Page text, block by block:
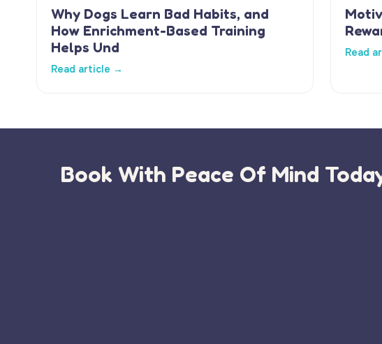
Why Dogs Learn Bad Habits, and
How Enrichment-Based Training
Helps Und
Read article →
Read
Book With Peace Of Mind